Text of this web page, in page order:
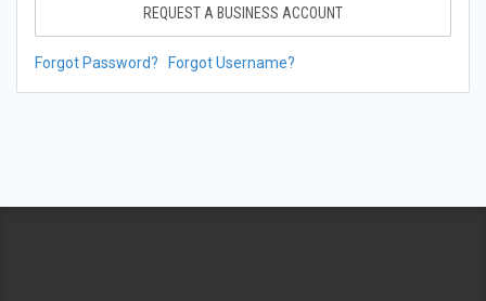
REQUEST A BUSINESS ACCOUNT
Forgot Password? Forgot Username?